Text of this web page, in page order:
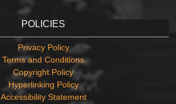
POLICIES
Privacy Policy
Terms and Conditions
Copyright Policy
Hyperlinking Policy
Accessibility Statement